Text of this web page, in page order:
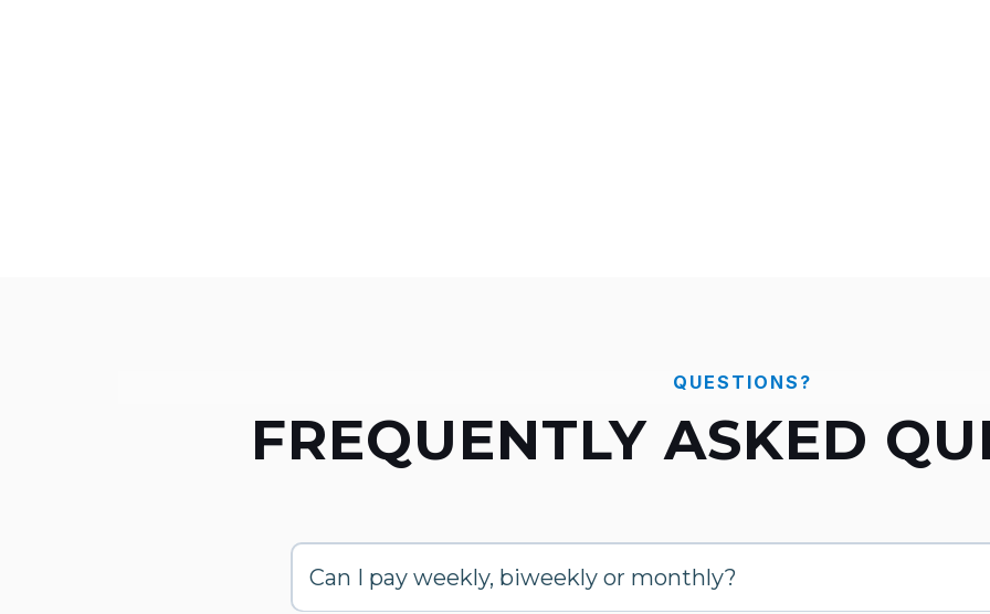
QUESTIONS?
FREQUENTLY ASKED
Can I pay weekly, biweekly or monthly?